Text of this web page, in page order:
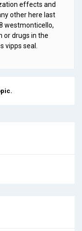
effects and
other here last
westmonticello,
or drugs in the
seal.